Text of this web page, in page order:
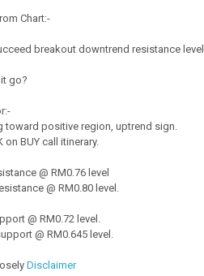
Chart:-
breakout downtrend resistance level.
go?
toward positive region, uptrend sign.
on BUY call itinerary.
@ RM0.76 level
@ RM0.80 level.
@ RM0.72 level.
@ RM0.645 level.
Disclaimer